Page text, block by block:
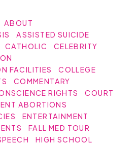
ABOUT
ASSISTED SUICIDE
CATHOLIC
CELEBRITY
FACILITIES
COLLEGE
COMMENTARY
RIGHTS
COURT
ABORTIONS
ENTERTAINMENT
FALL MED TOUR
HIGH SCHOOL